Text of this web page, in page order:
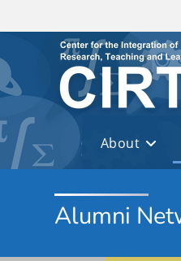
About
Alumni